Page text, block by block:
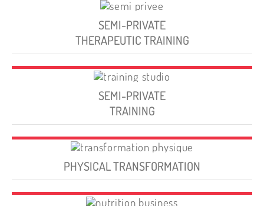
SEMI-PRIVATE
THERAPEUTIC TRAINING
SEMI-PRIVATE
TRAINING
PHYSICAL TRANSFORMATION